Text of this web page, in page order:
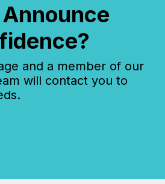
and a member of our
will contact you to